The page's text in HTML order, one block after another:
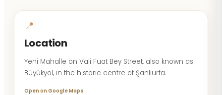
📍
Location
Yeni Mahalle on Vali Fuat Bey Street, also known as
Büyükyol, in the historic centre of Şanlıurfa.
Open on Google Maps